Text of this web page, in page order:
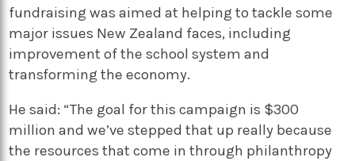
fundraising was aimed at helping to tackle some
major issues New Zealand faces, including
improvement of the school system and
transforming the economy.
He said: “The goal for this campaign is $300
million and we’ve stepped that up really because
the resources that come in through philanthropy